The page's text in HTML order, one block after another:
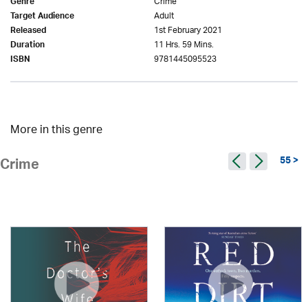
Target Audience Adult
Released 1st February 2021
Duration 11 Hrs. 59 Mins.
ISBN 9781445095523
More in this genre
Crime 55 >